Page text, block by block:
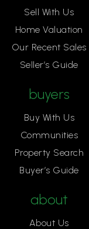
Sell With Us
Home Valuation
Our Recent Sales
Seller’s Guide
buyers
Buy With Us
Communities
Property Search
Buyer’s Guide
about
About Us